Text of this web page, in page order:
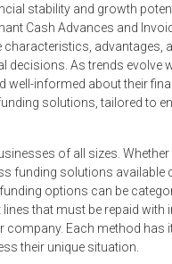
stability and growth
Cash Advances and
characteristics, advantages,
As trends evolve
well-informed about their
solutions, tailored to
of all sizes.
funding solutions available
options can be
that must be repaid with
company. Each method has
their unique situation.